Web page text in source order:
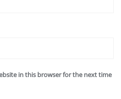
in this browser for the next time